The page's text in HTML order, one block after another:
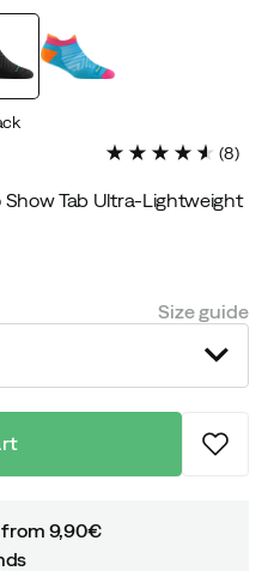
(8)
Show Tab Ultra-Lightweight
Size guide
9,90€